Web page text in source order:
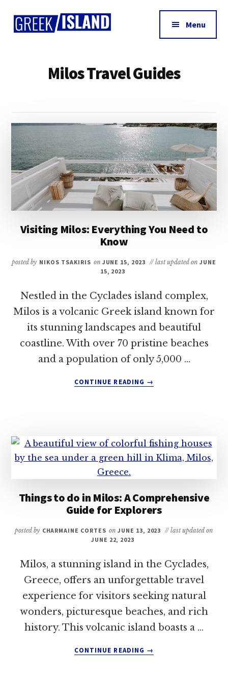
main
footer
Additional
menu
Menu
Milos Travel Guides
Visiting Milos: Everything You Need to
Know
posted by NIKOS TSAKIRIS on JUNE 15, 2023 // last updated onJUNE
15, 2023
Nestled in the Cyclades island complex,
Milos is a volcanic Greek island known for
its stunning landscapes and beautiful
coastline. With over 70 pristine beaches
and a population of only 5,000 …
CONTINUE READING
VISITING
TO
KNOW
→
Things to do in Milos: A Comprehensive
Guide for Explorers
posted by CHARMAINE CORTES on JUNE 13, 2023 // last updated on
JUNE 22, 2023
Milos, a stunning island in the Cyclades,
Greece, offers an unforgettable travel
experience for visitors seeking natural
wonders, picturesque beaches, and rich
history. This volcanic island boasts a …
CONTINUE READING
THINGS
→